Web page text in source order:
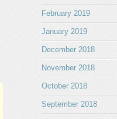
February 2019
January 2019
December 2018
November 2018
October 2018
September 2018